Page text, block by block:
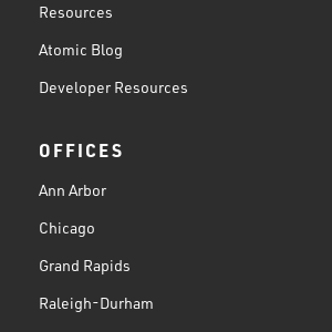
Resources
Atomic Blog
Developer Resources
OFFICES
Ann Arbor
Chicago
Grand Rapids
Raleigh-Durham